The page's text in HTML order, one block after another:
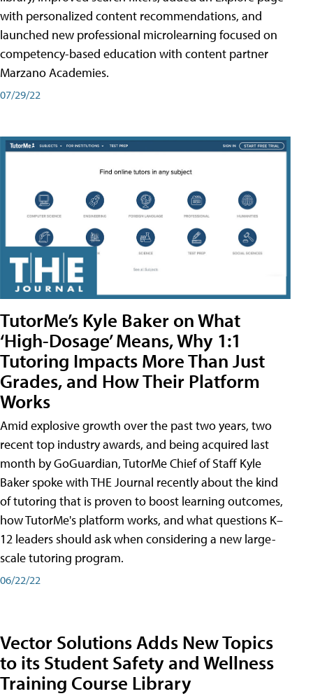
with personalized content recommendations, and
launched new professional microlearning focused on
competency-based education with content partner
Marzano Academies.
07/29/22
TutorMe’s Kyle Baker on What
‘High-Dosage’ Means, Why 1:1
Tutoring Impacts More Than Just
Grades, and How Their Platform
Works
Amid explosive growth over the past two years, two
recent top industry awards, and being acquired last
month by GoGuardian, TutorMe Chief of Staff Kyle
Baker spoke with THE Journal recently about the kind
of tutoring that is proven to boost learning outcomes,
how TutorMe's platform works, and what questions K–
12 leaders should ask when considering a new large-
scale tutoring program.
06/22/22
Vector Solutions Adds New Topics
to its Student Safety and Wellness
Training Course Library